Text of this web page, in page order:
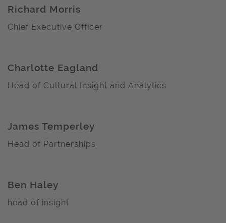
Richard Morris
Chief Executive Officer
Charlotte Eagland
Head of Cultural Insight and Analytics
James Temperley
Head of Partnerships
Ben Haley
head of insight